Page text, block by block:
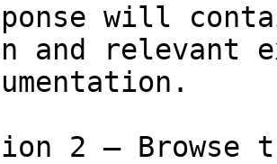
will
and relevant
2 — Browse